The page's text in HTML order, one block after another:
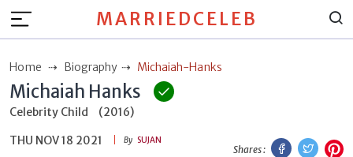
MARRIEDCELEB
Home Biography Michaiah-Hanks
Michaiah Hanks
Celebrity Child
(2016)
THU NOV 18 2021
By SUJAN
Shares :
Facebook